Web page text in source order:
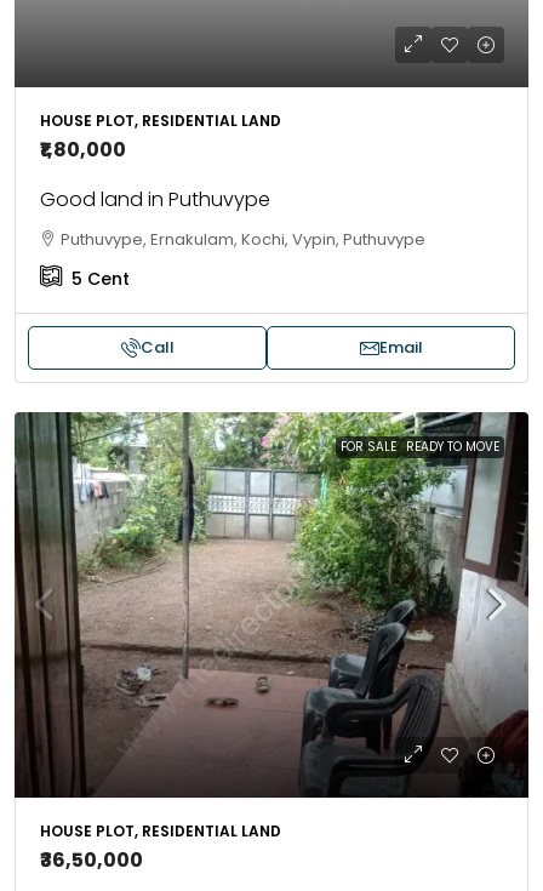
HOUSE PLOT, RESIDENTIAL LAND
₹1,80,000
Good land in Puthuvype
Puthuvype, Ernakulam, Kochi, Vypin, Puthuvype
5 Cent
Call Email
FOR SALE READY TO MOVE
HOUSE PLOT, RESIDENTIAL LAND
₹36,50,000